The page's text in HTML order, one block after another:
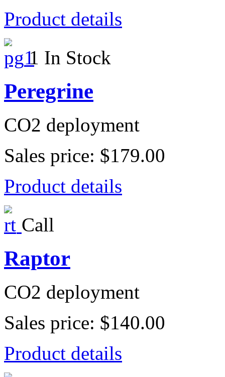
Product details
1 In Stock
Peregrine
CO2 deployment
Sales price: $179.00
Product details
Call
Raptor
CO2 deployment
Sales price: $140.00
Product details